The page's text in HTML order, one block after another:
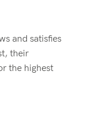
and satisfies
their
the highest